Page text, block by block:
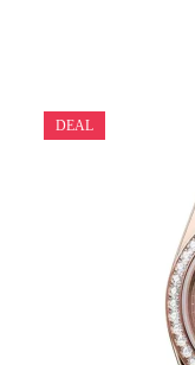
DEAL